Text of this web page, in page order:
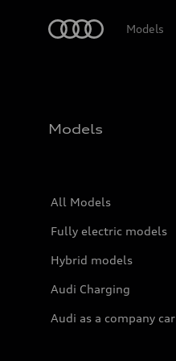
Models
Models
All Models
Fully electric models
Hybrid models
Audi Charging
Audi as a company car